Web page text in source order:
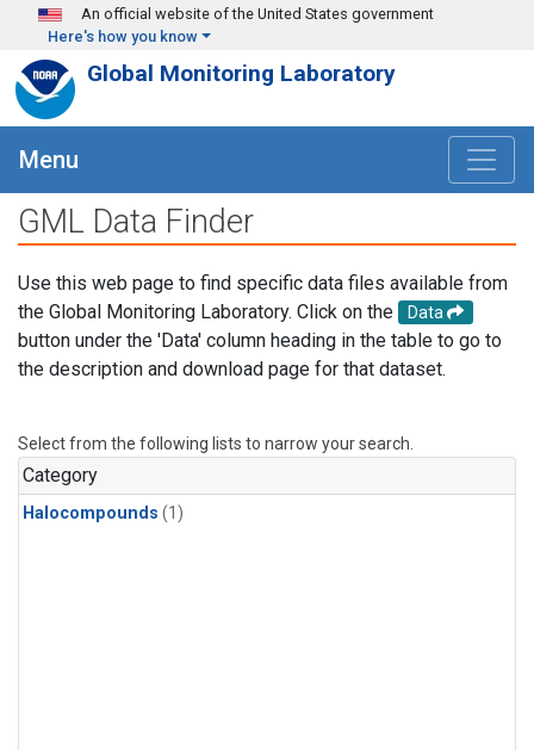
Skip to main content
An official website of the United States government
Here's how you know
Global Monitoring Laboratory
Menu
GML Data Finder
Use this web page to find specific data files available from
the Global Monitoring Laboratory. Click on the
Data
button under the 'Data' column heading in the table to go to
the description and download page for that dataset.
Select from the following lists to narrow your search.
Category
Halocompounds (1)